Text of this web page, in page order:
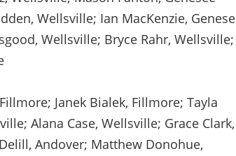
Wellsville; Ian MacKenzie,
Wellsville; Bryce Rahr, Wellsville;
Janek Bialek, Fillmore; Tayla
Alana Case, Wellsville; Grace Clark,
Andover; Matthew Donohue,